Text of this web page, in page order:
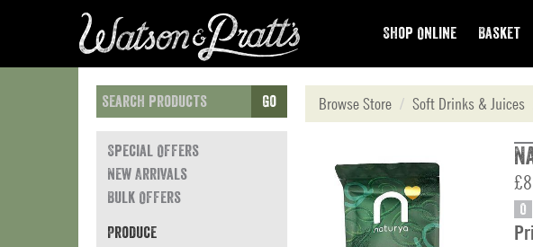
Shop Online Basket
Go
Special Offers
New Arrivals
Bulk Offers
Produce
Browse Store Soft Drinks & Juices
O